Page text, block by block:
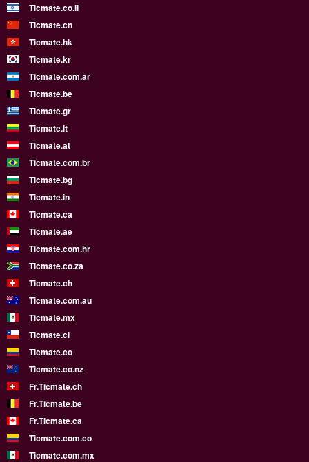
Ticmate.co.il
Ticmate.cn
Ticmate.hk
Ticmate.kr
Ticmate.com.ar
Ticmate.be
Ticmate.gr
Ticmate.lt
Ticmate.at
Ticmate.com.br
Ticmate.bg
Ticmate.in
Ticmate.ca
Ticmate.ae
Ticmate.com.hr
Ticmate.co.za
Ticmate.ch
Ticmate.com.au
Ticmate.mx
Ticmate.cl
Ticmate.co
Ticmate.co.nz
Fr.Ticmate.ch
Fr.Ticmate.be
Fr.Ticmate.ca
Ticmate.com.co
Ticmate.com.mx